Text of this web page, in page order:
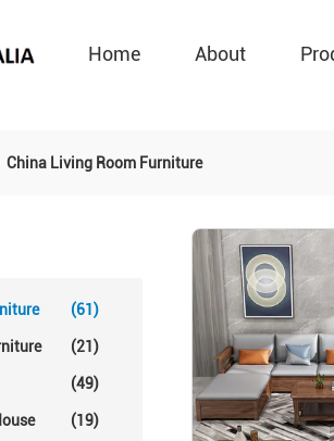
Home About
China Living Room Furniture
(61)
(21)
(49)
(19)